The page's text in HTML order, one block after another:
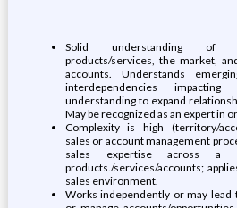
Solid understanding of
products/services, the market,
accounts. Understands
interdependencies impacting
understanding to expand
May be recognized as an expert in
Complexity is high (territory/
sales or account management
sales expertise across a
products./services/accounts;
sales environment.
Works independently or may lead